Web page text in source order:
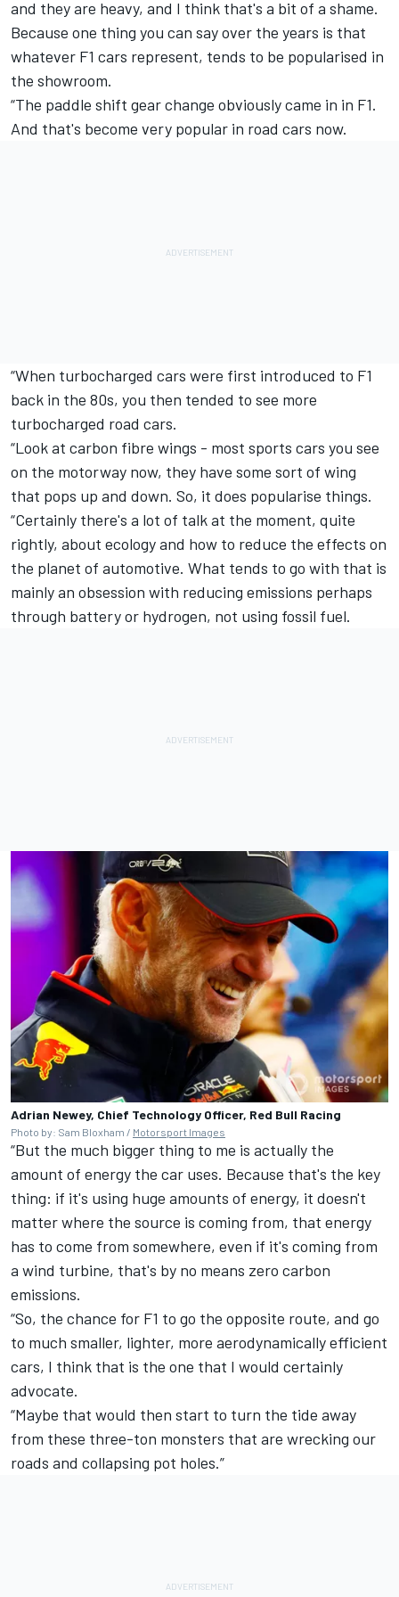
and they are heavy, and I think that's a bit of a shame.
Because one thing you can say over the years is that
whatever F1 cars represent, tends to be popularised in
the showroom.
“The paddle shift gear change obviously came in in F1.
And that's become very popular in road cars now.
“When turbocharged cars were first introduced to F1
back in the 80s, you then tended to see more
turbocharged road cars.
“Look at carbon fibre wings - most sports cars you see
on the motorway now, they have some sort of wing
that pops up and down. So, it does popularise things.
“Certainly there's a lot of talk at the moment, quite
rightly, about ecology and how to reduce the effects on
the planet of automotive. What tends to go with that is
mainly an obsession with reducing emissions perhaps
through battery or hydrogen, not using fossil fuel.
Adrian Newey, Chief Technology Officer, Red Bull Racing
Photo by: Sam Bloxham / Motorsport Images
“But the much bigger thing to me is actually the
amount of energy the car uses. Because that's the key
thing: if it's using huge amounts of energy, it doesn't
matter where the source is coming from, that energy
has to come from somewhere, even if it's coming from
a wind turbine, that's by no means zero carbon
emissions.
“So, the chance for F1 to go the opposite route, and go
to much smaller, lighter, more aerodynamically efficient
cars, I think that is the one that I would certainly
advocate.
“Maybe that would then start to turn the tide away
from these three-ton monsters that are wrecking our
roads and collapsing pot holes.”